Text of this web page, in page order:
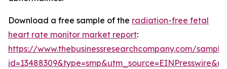
Download a free sample of the radiation-free fetal
heart rate monitor market report:
https://www.thebusinessresearchcompany.com/